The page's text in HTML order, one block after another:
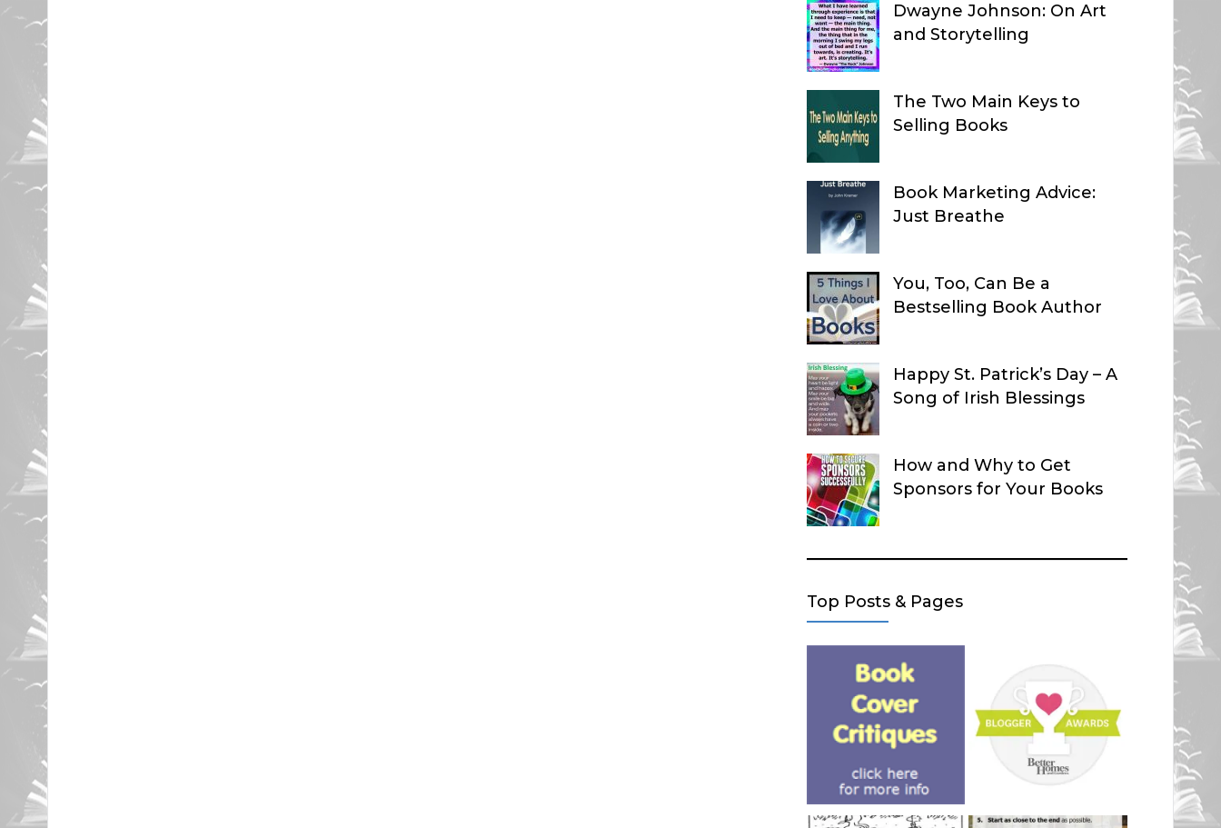
Dwayne Johnson: On Art
and Storytelling
The Two Main Keys to
Selling Books
Book Marketing Advice:
Just Breathe
You, Too, Can Be a
Bestselling Book Author
Happy St. Patrick’s Day – A
Song of Irish Blessings
How and Why to Get
Sponsors for Your Books
Top Posts & Pages